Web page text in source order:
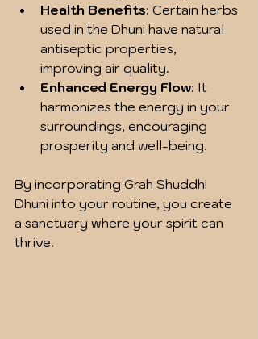
Health Benefits: Certain herbs
used in the Dhuni have natural
antiseptic properties,
improving air quality.
Enhanced Energy Flow: It
harmonizes the energy in your
surroundings, encouraging
prosperity and well-being.
By incorporating Grah Shuddhi
Dhuni into your routine, you create
a sanctuary where your spirit can
thrive.